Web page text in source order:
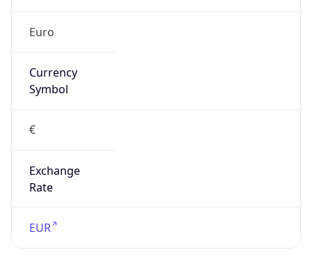
Euro
Currency
Symbol
€
Exchange
Rate
EUR